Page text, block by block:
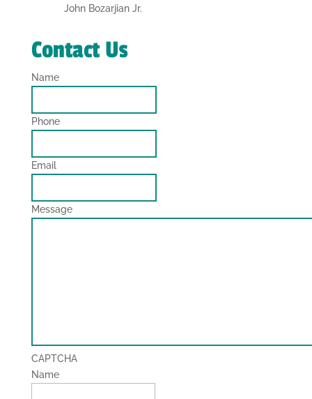
John Bozarjian Jr.
Contact Us
Name
Phone
Email
Message
CAPTCHA
Name